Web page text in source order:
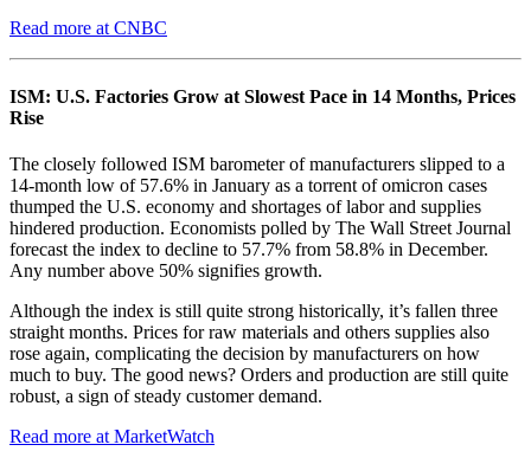
Read more at CNBC
ISM: U.S. Factories Grow at Slowest Pace in 14 Months, Prices
Rise
The closely followed ISM barometer of manufacturers slipped to a
14-month low of 57.6% in January as a torrent of omicron cases
thumped the U.S. economy and shortages of labor and supplies
hindered production. Economists polled by The Wall Street Journal
forecast the index to decline to 57.7% from 58.8% in December.
Any number above 50% signifies growth.
Although the index is still quite strong historically, it’s fallen three
straight months. Prices for raw materials and others supplies also
rose again, complicating the decision by manufacturers on how
much to buy. The good news? Orders and production are still quite
robust, a sign of steady customer demand.
Read more at MarketWatch